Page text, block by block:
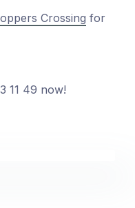
Crossing for
11 49 now!